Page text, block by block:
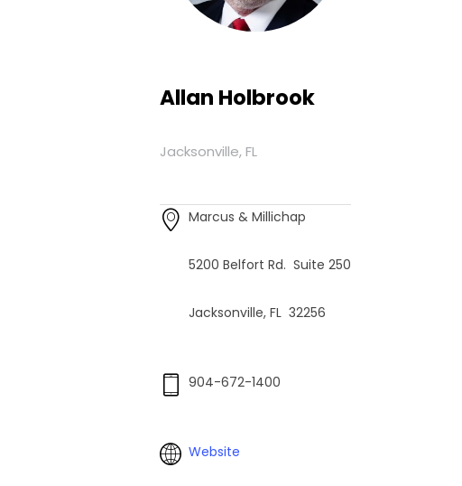
Allan Holbrook
Jacksonville, FL
Marcus & Millichap
5200 Belfort Rd. Suite 250
Jacksonville, FL 32256
904-672-1400
Website